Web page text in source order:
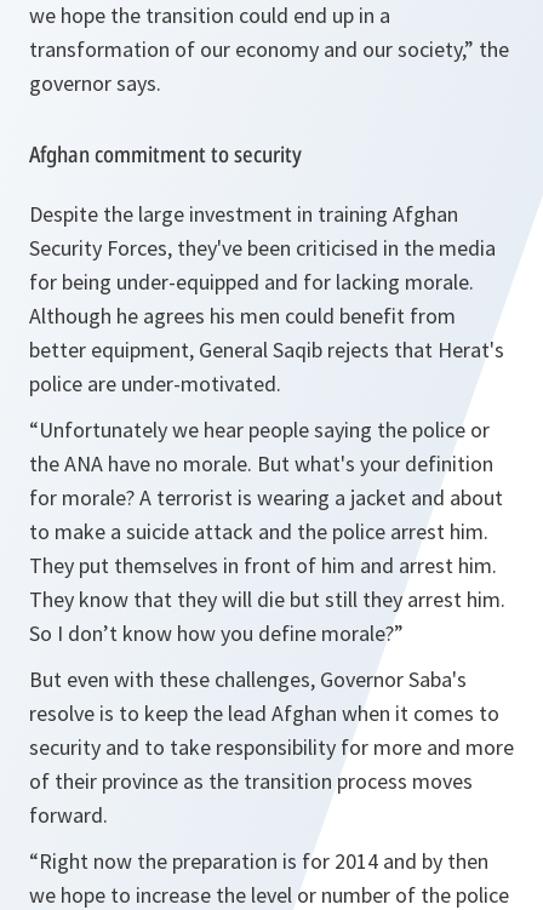
we hope the transition could end up in a
transformation of our economy and our society,” the
governor says.
Afghan commitment to security
Despite the large investment in training Afghan
Security Forces, they've been criticised in the media
for being under-equipped and for lacking morale.
Although he agrees his men could benefit from
better equipment, General Saqib rejects that Herat's
police are under-motivated.
“Unfortunately we hear people saying the police or
the ANA have no morale. But what's your definition
for morale? A terrorist is wearing a jacket and about
to make a suicide attack and the police arrest him.
They put themselves in front of him and arrest him.
They know that they will die but still they arrest him.
So I don’t know how you define morale?”
But even with these challenges, Governor Saba's
resolve is to keep the lead Afghan when it comes to
security and to take responsibility for more and more
of their province as the transition process moves
forward.
“Right now the preparation is for 2014 and by then
we hope to increase the level or number of the police